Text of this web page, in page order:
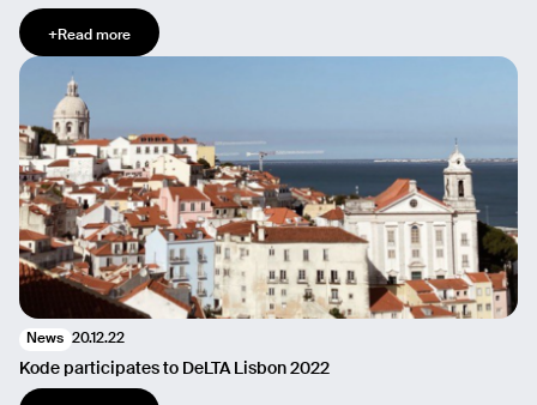
+Read more
News 20.12.22
Kode participates to DeLTA Lisbon 2022